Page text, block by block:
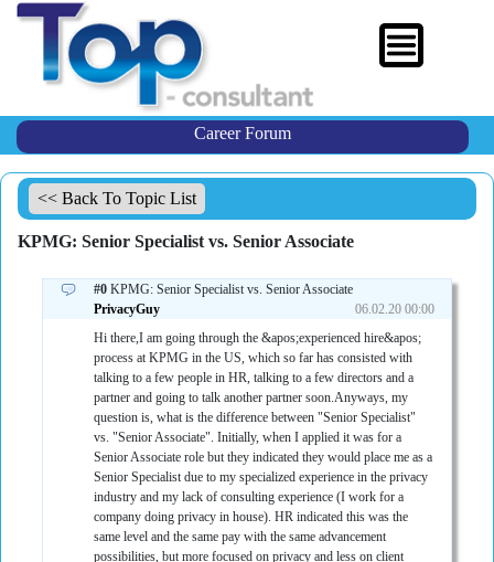
Career Forum
<< Back To Topic List
KPMG: Senior Specialist vs. Senior Associate
#0KPMG: Senior Specialist vs. Senior Associate
PrivacyGuy
06.02.20 00:00
Hi there,I am going through the &apos;experienced hire&apos;
process at KPMG in the US, which so far has consisted with
talking to a few people in HR, talking to a few directors and a
partner and going to talk another partner soon.Anyways, my
question is, what is the difference between "Senior Specialist"
vs. "Senior Associate". Initially, when I applied it was for a
Senior Associate role but they indicated they would place me as a
Senior Specialist due to my specialized experience in the privacy
industry and my lack of consulting experience (I work for a
company doing privacy in house). HR indicated this was the
same level and the same pay with the same advancement
possibilities, but more focused on privacy and less on client